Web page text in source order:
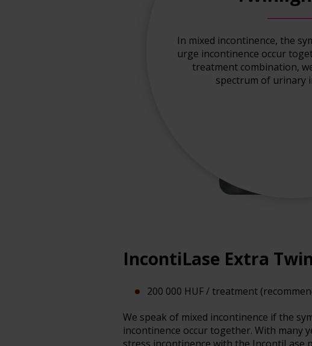
In mixed incontinence, the
urge incontinence occur
treatment combination,
spectrum of urinary
IncontiLase Extra
200 000 HUF / treatment
We speak of mixed incontinence if the
incontinence occur together. With many